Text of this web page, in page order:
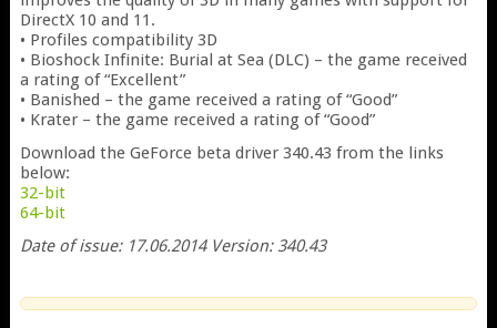
DirectX 10 and 11.
• Profiles compatibility 3D
• Bioshock Infinite: Burial at Sea (DLC) – the game received
a rating of “Excellent”
• Banished – the game received a rating of “Good”
• Krater – the game received a rating of “Good”
Download the GeForce beta driver 340.43 from the links
below:
32-bit
64-bit
Date of issue: 17.06.2014 Version: 340.43